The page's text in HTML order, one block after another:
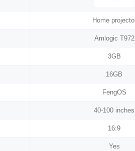
Home
Amlogic T972
3GB
16GB
FengOS
40-100 inches
16:9
Yes